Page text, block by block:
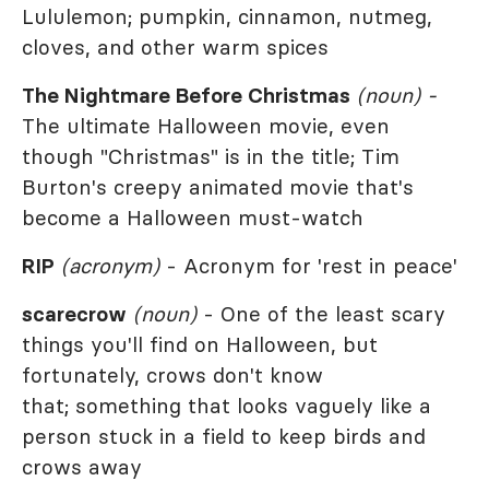
Lululemon; pumpkin, cinnamon, nutmeg,
cloves, and other warm spices
The Nightmare Before Christmas (noun) -
The ultimate Halloween movie, even
though "Christmas" is in the title; Tim
Burton's creepy animated movie that's
become a Halloween must-watch
RIP (acronym)- Acronym for 'rest in peace'
scarecrow (noun)- One of the least scary
things you'll find on Halloween, but
fortunately, crows don't know
that; something that looks vaguely like a
person stuck in a field to keep birds and
crows away